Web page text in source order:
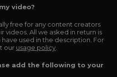
video?
free for any content creators
videos. All we asked in return is
used in the description. For
our usage policy
add the following to your